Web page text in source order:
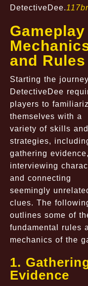
DetectiveDee.
Gameplay
and Rules
Starting the
DetectiveDee
players to
themselves with a
variety of skills and
strategies,
gathering evidence,
interviewing
and connecting
seemingly
clues. The
outlines some of
fundamental rules
mechanics of the
1.
Evidence